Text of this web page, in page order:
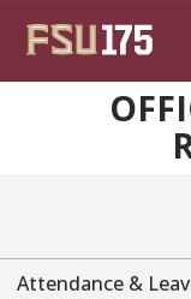
Attendance &